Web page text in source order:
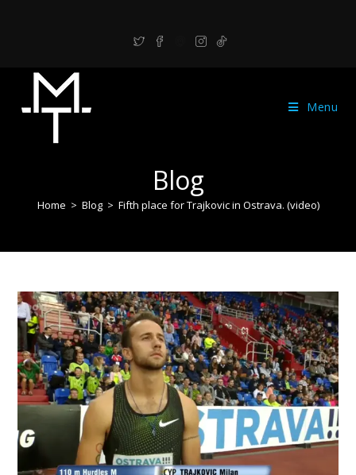
Menu
Blog
Home > Blog > Fifth place for Trajkovic in Ostrava. (video)